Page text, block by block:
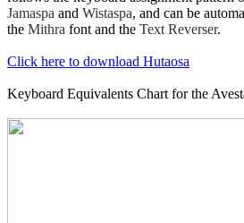
Jamaspa and Wistaspa, and can be
the Mithra font and the Text Reverser.
Click here to download Hutaosa
Keyboard Equivalents Chart for the